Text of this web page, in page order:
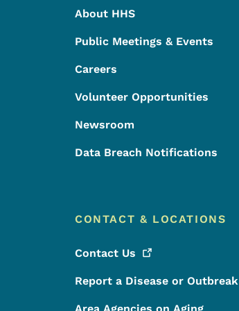
About HHS
Public Meetings & Events
Careers
Volunteer Opportunities
Newsroom
Data Breach Notifications
CONTACT & LOCATIONS
Contact Us
Report a Disease or Outbreak